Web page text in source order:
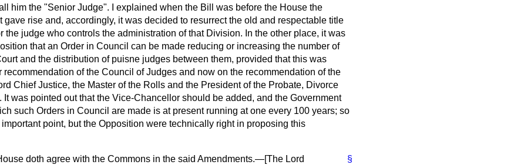
him the "Senior Judge". I explained when the Bill was before the House the
gave rise and, accordingly, it was decided to resurrect the old and respectable title
the judge who controls the administration of that Division. In the other place, it was
that an Order in Council can be made reducing or increasing the number of
and the distribution of puisne judges between them, provided that this was
recommendation of the Council of Judges and now on the recommendation of the
Chief Justice, the Master of the Rolls and the President of the Probate, Divorce
was pointed out that the Vice-Chancellor should be added, and the Government
such Orders in Council are made is at present running at one every 100 years; so
point, but the Opposition were technically right in proposing this
§
doth agree with the Commons in the said Amendments.—[The Lord